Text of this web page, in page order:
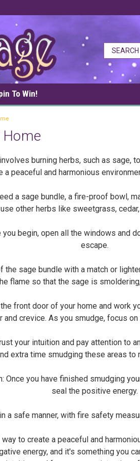
To Win!
Home
burning herbs, such as sage,
peaceful and harmonious
a sage bundle, a fire-proof bowl,
use other herbs like sweetgrass,
begin, open all the windows and
escape.
sage bundle with a match or
flame so that the sage is
front door of your home and work
crevice. As you smudge, focus
your intuition and pay attention to
extra time smudging these areas to
you have finished smudging
seal the positive energy.
safe manner, with fire safety
to create a peaceful and
energy, and it's something you